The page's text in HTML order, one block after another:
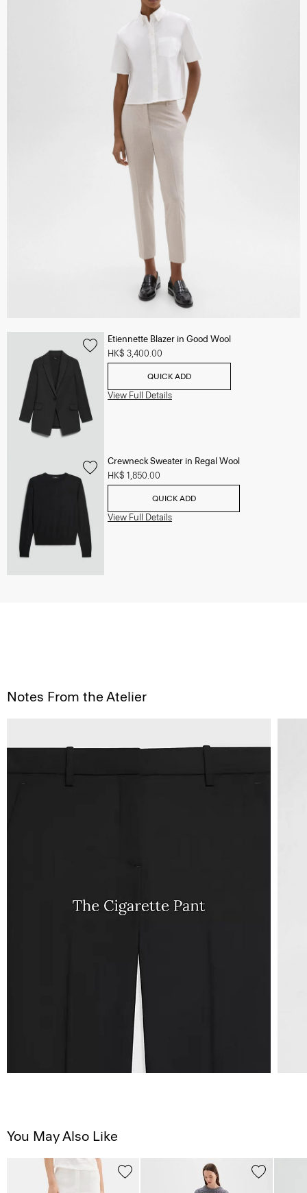
Etiennette Blazer in Good Wool
HK$ 3,400.00
QUICK ADD
View Full Details
Crewneck Sweater in Regal Wool
HK$ 1,850.00
QUICK ADD
View Full Details
Notes From the Atelier
You May Also Like